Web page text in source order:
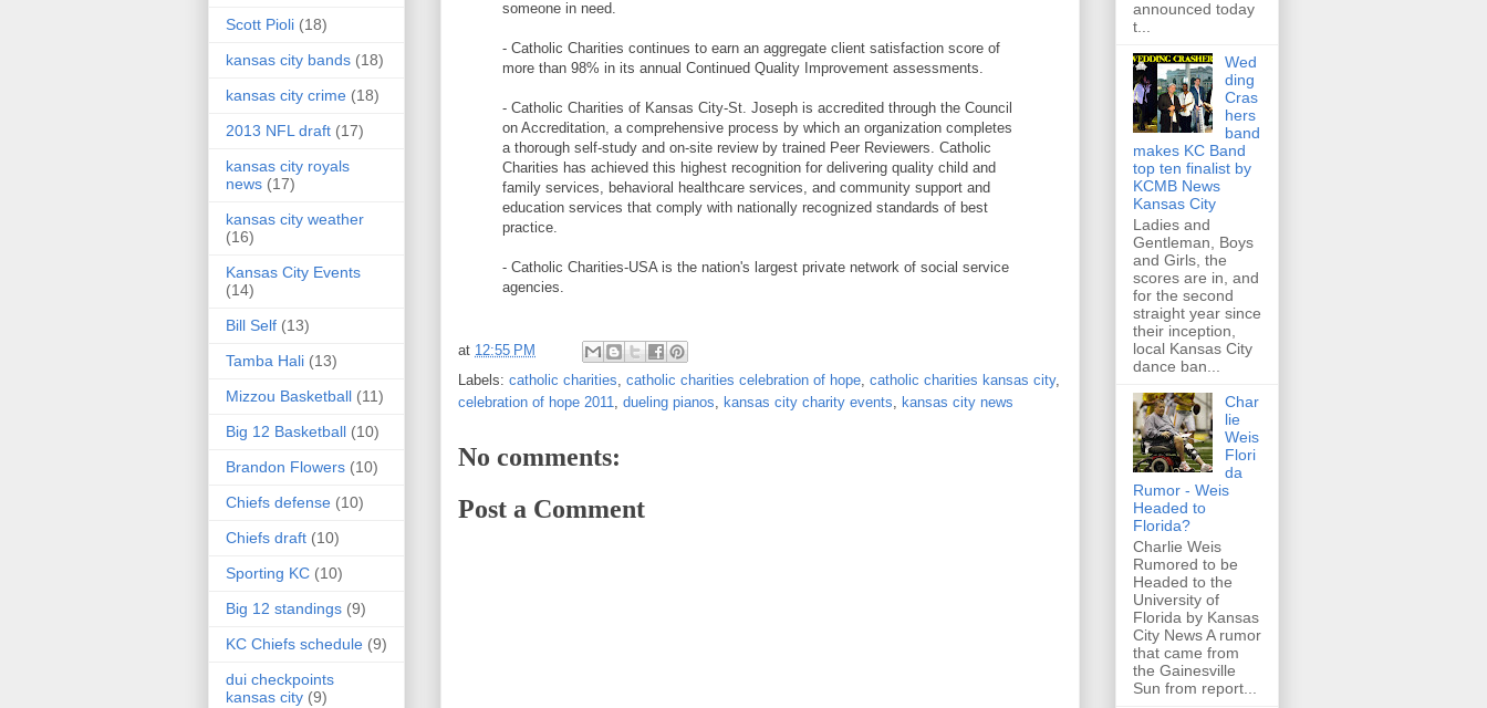
someone in need.
- Catholic Charities continues to earn an aggregate client satisfaction score of
more than 98% in its annual Continued Quality Improvement assessments.
- Catholic Charities of Kansas City-St. Joseph is accredited through the Council
on Accreditation, a comprehensive process by which an organization completes
a thorough self-study and on-site review by trained Peer Reviewers. Catholic
Charities has achieved this highest recognition for delivering quality child and
family services, behavioral healthcare services, and community support and
education services that comply with nationally recognized standards of best
practice.
- Catholic Charities-USA is the nation's largest private network of social service
agencies.
at 12:55 PM
Labels: catholic charities, catholic charities celebration of hope, catholic charities kansas city,
celebration of hope 2011, dueling pianos, kansas city charity events, kansas city news
No comments:
Post a Comment
Scott Pioli (18)
kansas city bands (18)
kansas city crime (18)
2013 NFL draft (17)
kansas city royals
news (17)
kansas city weather
(16)
Kansas City Events
(14)
Bill Self (13)
Tamba Hali (13)
Mizzou Basketball (11)
Big 12 Basketball (10)
Brandon Flowers (10)
Chiefs defense (10)
Chiefs draft (10)
Sporting KC (10)
Big 12 standings (9)
KC Chiefs schedule (9)
dui checkpoints
kansas city (9)
announced today
t...
Wed
ding
Cras
hers
band
makes KC Band
top ten finalist by
KCMB News
Kansas City
Ladies and
Gentleman, Boys
and Girls, the
scores are in, and
for the second
straight year since
their inception,
local Kansas City
dance ban...
Char
lie
Weis
Flori
da
Rumor - Weis
Headed to
Florida?
Charlie Weis
Rumored to be
Headed to the
University of
Florida by Kansas
City News A rumor
that came from
the Gainesville
Sun from report...